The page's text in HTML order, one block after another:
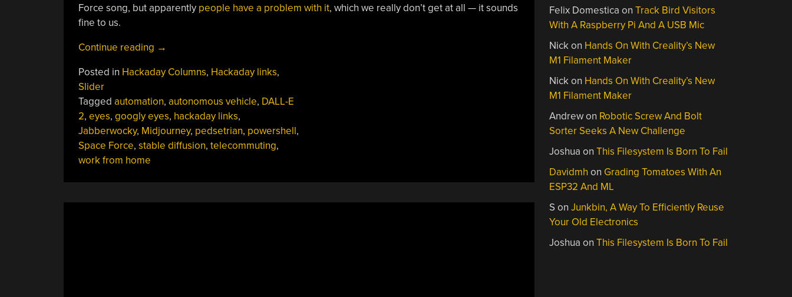
Force song, but apparently people have a problem with it, which we really don’t get at all — it sounds
fine to us.
Continue reading “Hackaday
October
2022”
→
Posted in Hackaday Columns, Hackaday links,
Slider
Tagged automation, autonomous vehicle, DALL-E
2, eyes, googly eyes, hackaday links,
Jabberwocky, Midjourney, pedsetrian, powershell,
Space Force, stable diffusion, telecommuting,
work from home
Felix Domestica onTrack Bird Visitors
With A Raspberry Pi And A USB Mic
Nickon Hands On With Creality’s New
M1 Filament Maker
Nickon Hands On With Creality’s New
M1 Filament Maker
Andrewon Robotic Screw And Bolt
Sorter Seeks A New Challenge
Joshua onThis Filesystem Is Born To Fail
Davidmh on Grading Tomatoes With An
ESP32 And ML
S onJunkbin, A Way To Efficiently Reuse
Your Old Electronics
Joshua onThis Filesystem Is Born To Fail